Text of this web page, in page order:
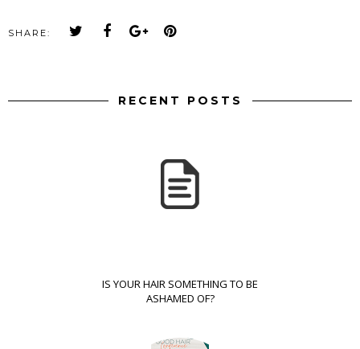
SHARE:
RECENT POSTS
IS YOUR HAIR SOMETHING TO BE
ASHAMED OF?